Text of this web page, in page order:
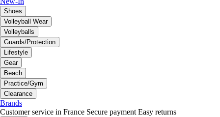
Shoes
Volleyball Wear
Volleyballs
Guards/Protection
Lifestyle
Gear
Beach
Practice/Gym
Clearance
Brands
Customer service in France Secure payment Easy returns